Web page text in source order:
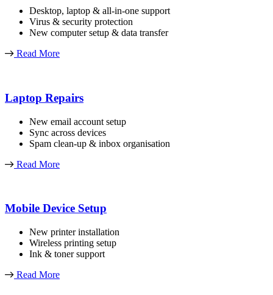
Desktop, laptop & all-in-one support
Virus & security protection
New computer setup & data transfer
Read More
Laptop Repairs
New email account setup
Sync across devices
Spam clean-up & inbox organisation
Read More
Mobile Device Setup
New printer installation
Wireless printing setup
Ink & toner support
Read More